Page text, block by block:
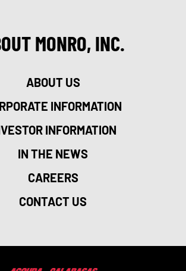
MONRO, INC.
ABOUT US
INFORMATION
INFORMATION
IN THE NEWS
CAREERS
CONTACT US